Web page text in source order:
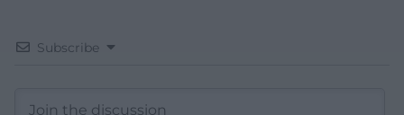
Subscribe